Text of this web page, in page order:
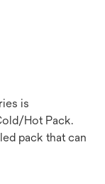
is
Hot Pack.
pack that can